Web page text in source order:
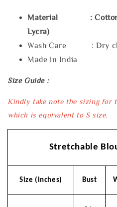
Material : Cotton
Lycra)
Wash Care : Dry
Made in India
Size Guide :
Kindly take note the sizing for
which is equivalent to S size.
Stretchable
Size (inches) Bust